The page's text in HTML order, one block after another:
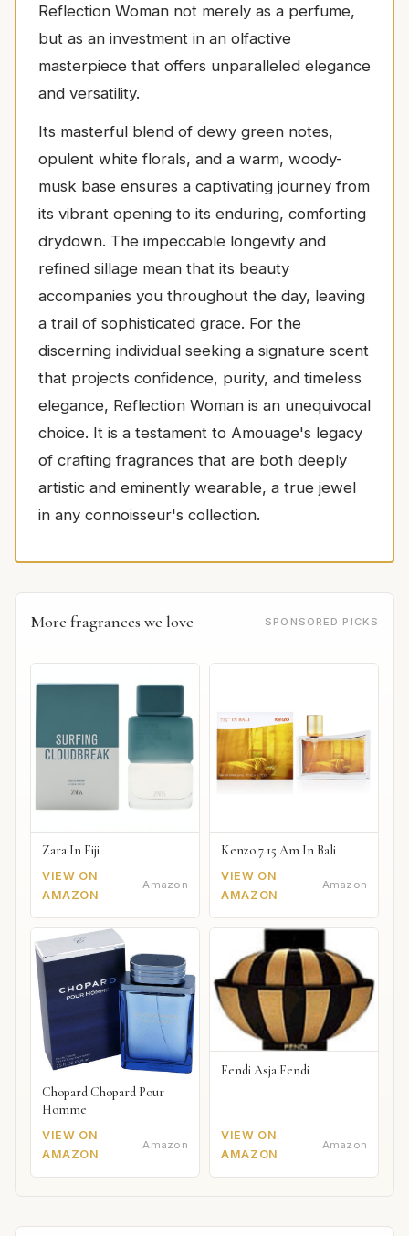
Reflection Woman not merely as a perfume,
but as an investment in an olfactive
masterpiece that offers unparalleled elegance
and versatility.
Its masterful blend of dewy green notes,
opulent white florals, and a warm, woody-
musk base ensures a captivating journey from
its vibrant opening to its enduring, comforting
drydown. The impeccable longevity and
refined sillage mean that its beauty
accompanies you throughout the day, leaving
a trail of sophisticated grace. For the
discerning individual seeking a signature scent
that projects confidence, purity, and timeless
elegance, Reflection Woman is an unequivocal
choice. It is a testament to Amouage's legacy
of crafting fragrances that are both deeply
artistic and eminently wearable, a true jewel
in any connoisseur's collection.
More fragrances we love SPONSORED PICKS
Zara In Fiji
VIEW ON
AMAZON
Amazon
Kenzo 7 15 Am In Bali
VIEW ON
AMAZON
Amazon
Chopard Chopard Pour
Homme
VIEW ON
AMAZON
Amazon
Fendi Asja Fendi
VIEW ON
AMAZON
Amazon